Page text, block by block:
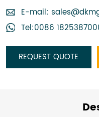
E-mail:
Tel:0086
REQUEST QUOTE